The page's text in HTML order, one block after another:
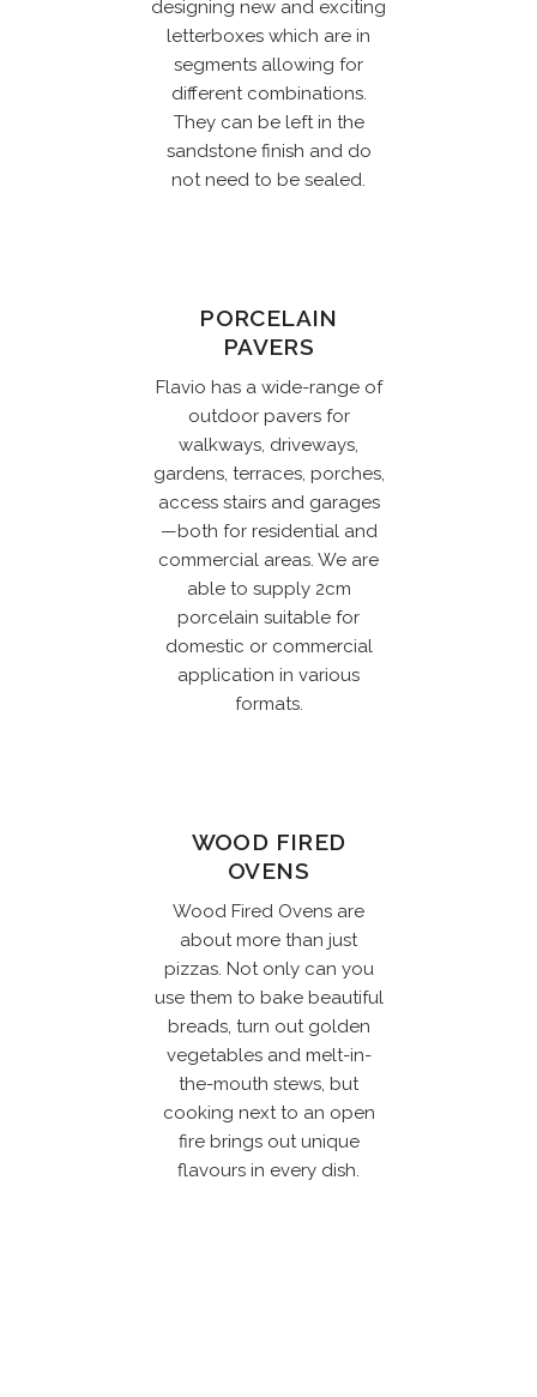
designing new and exciting
letterboxes which are in
segments allowing for
different combinations.
They can be left in the
sandstone finish and do
not need to be sealed.
PORCELAIN
PAVERS
Flavio has a wide-range of
outdoor pavers for
walkways, driveways,
gardens, terraces, porches,
access stairs and garages
—both for residential and
commercial areas. We are
able to supply 2cm
porcelain suitable for
domestic or commercial
application in various
formats.
WOOD FIRED
OVENS
Wood Fired Ovens are
about more than just
pizzas. Not only can you
use them to bake beautiful
breads, turn out golden
vegetables and melt-in-
the-mouth stews, but
cooking next to an open
fire brings out unique
flavours in every dish.